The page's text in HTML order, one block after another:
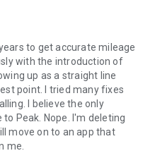
to get accurate mileage
with the introduction of
up as a straight line
point. I tried many fixes
I believe the only
Peak. Nope. I'm deleting
move on to an app that
me.